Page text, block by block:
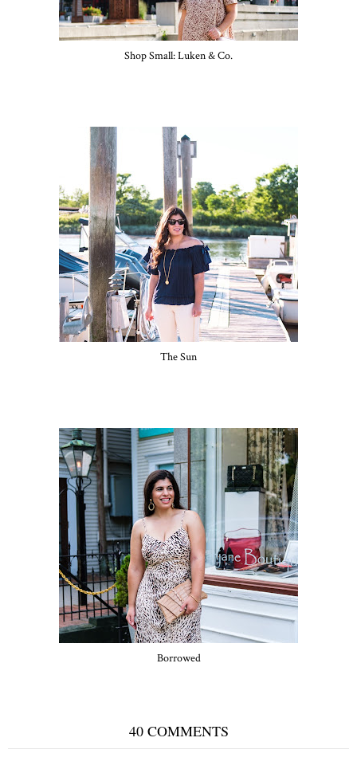
Shop Small: Luken & Co.
The Sun
Borrowed
40 COMMENTS